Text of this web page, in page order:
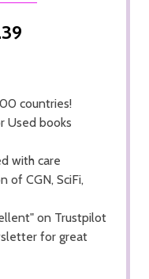
countries!
Used books
with care
of CGN, SciFi,
on Trustpilot
for great